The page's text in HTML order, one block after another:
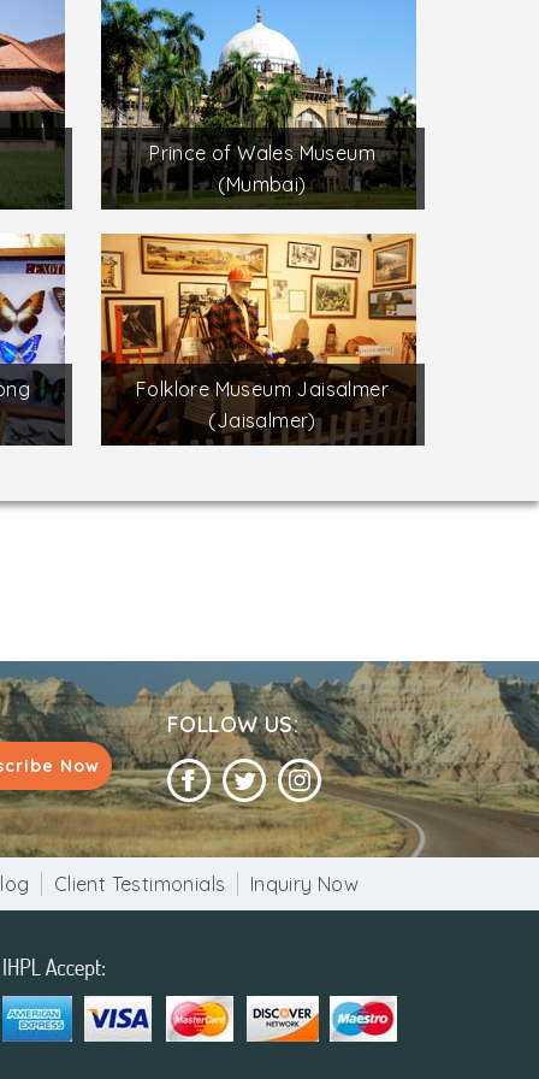
Prince of Wales Museum
(Mumbai)
Folklore Museum Jaisalmer
(Jaisalmer)
Now
FOLLOW US:
Client Testimonials Inquiry Now